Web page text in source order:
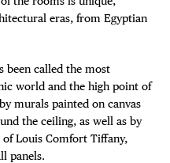
eras, from Egyptian
been called the most
world and the high point of
murals painted on canvas
the ceiling, as well as by
of Louis Comfort Tiffany,
panels.